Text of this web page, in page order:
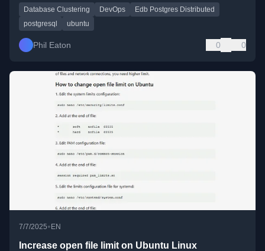
Database Clustering DevOps
Edb Postgres Distributed
postgresql
ubuntu
Phil Eaton 0 0
7/7/2025•EN
Increase open file limit on Ubuntu Linux